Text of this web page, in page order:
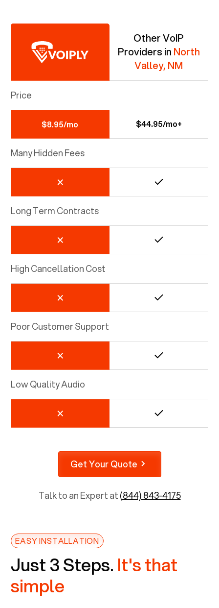
Other VoIP
Providers in North
Valley, NM
Price
$8.95/mo $44.95/mo+
Many Hidden Fees
Long Term Contracts
High Cancellation Cost
Poor Customer Support
Low Quality Audio
Get Your Quote
Talk to an Expert at(844) 843-4175
EASY INSTALLATION
Just 3 Steps. It's that
simple